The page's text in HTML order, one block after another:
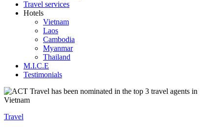
Travel services
Hotels
Vietnam
Laos
Cambodia
Myanmar
Thailand
M.I.C.E
Testimonials
Travel